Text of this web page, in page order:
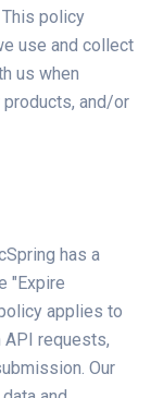
policy
use and collect
us when
and/or
has a
"Expire
applies to
API requests,
Our